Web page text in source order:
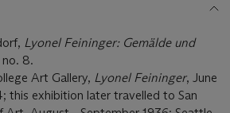
Lyonel Feininger: Gemälde und
8.
Art Gallery, Lyonel Feininger, June
this exhibition later travelled to San